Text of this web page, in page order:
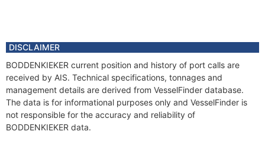
DISCLAIMER
BODDENKIEKER current position and history of port calls are
received by AIS. Technical specifications, tonnages and
management details are derived from VesselFinder database.
The data is for informational purposes only and VesselFinder is
not responsible for the accuracy and reliability of
BODDENKIEKER data.